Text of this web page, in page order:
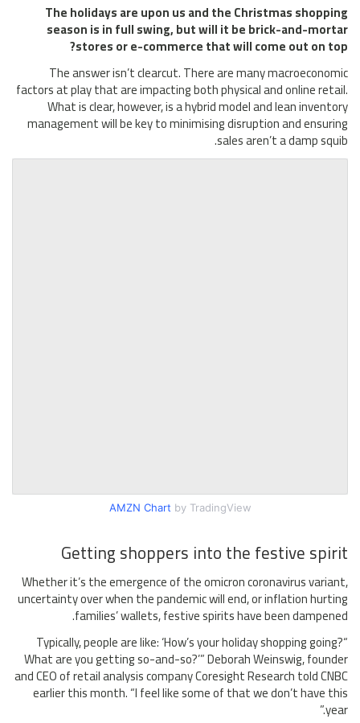
The holidays are upon us and the Christmas shopping
season is in full swing, but will it be brick-and-mortar
stores or e-commerce that will come out on top?
The answer isn’t clearcut. There are many macroeconomic
factors at play that are impacting both physical and online retail.
What is clear, however, is a hybrid model and lean inventory
management will be key to minimising disruption and ensuring
sales aren’t a damp squib.
AMZN Chart by TradingView
Getting shoppers into the festive spirit
Whether it’s the emergence of the omicron coronavirus variant,
uncertainty over when the pandemic will end, or inflation hurting
families’ wallets, festive spirits have been dampened.
“Typically, people are like: ‘How’s your holiday shopping going?
What are you getting so-and-so?’” Deborah Weinswig, founder
and CEO of retail analysis company Coresight Research told CNBC
earlier this month. “I feel like some of that we don’t have this
year.”